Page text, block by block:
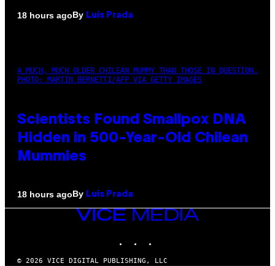
18 hours agoBy Luis Prada
A MUCH, MUCH OLDER CHILEAN MUMMY THAN THOSE IN QUESTION.
PHOTO: MARTIN BERNETTI/AFP VIA GETTY IMAGES
Scientists Found Smallpox DNA
Hidden in 500-Year-Old Chilean
Mummies
18 hours agoBy Luis Prada
VICE
© 2026 VICE DIGITAL PUBLISHING, LLC